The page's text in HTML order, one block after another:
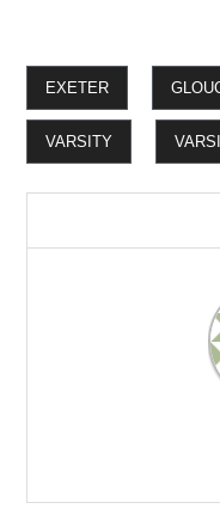
EXETER
VARSITY